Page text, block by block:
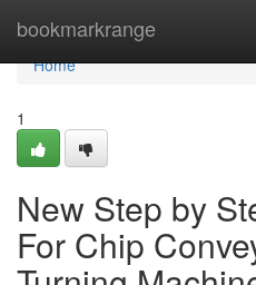
bookmarkrange
Home
Home
1
New Step by
For Chip